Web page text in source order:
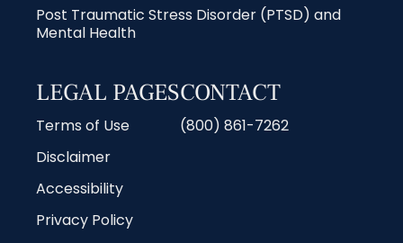
Post Traumatic Stress Disorder (PTSD) and
Mental Health
LEGAL PAGES
Terms of Use
Disclaimer
Accessibility
Privacy Policy
CONTACT
(800) 861-7262